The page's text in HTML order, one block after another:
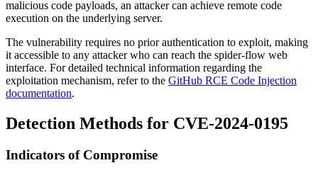
malicious code payloads, an attacker can achieve remote code
execution on the underlying server.
The vulnerability requires no prior authentication to exploit, making
it accessible to any attacker who can reach the spider-flow web
interface. For detailed technical information regarding the
exploitation mechanism, refer to the GitHub RCE Code Injection
documentation.
Detection Methods for CVE-2024-0195
Indicators of Compromise